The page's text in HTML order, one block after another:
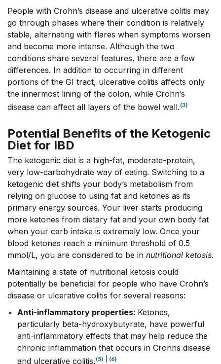
People with Crohn’s disease and ulcerative colitis may
go through phases where their condition is relatively
stable, alternating with flares when symptoms worsen
and become more intense. Although the two
conditions share several features, there are a few
differences. In addition to occurring in different
portions of the GI tract, ulcerative colitis affects only
the innermost lining of the colon, while Crohn’s
disease can affect all layers of the bowel wall. (3)
Potential Benefits of the Ketogenic
Diet for IBD
The ketogenic diet is a high-fat, moderate-protein,
very low-carbohydrate way of eating. Switching to a
ketogenic diet shifts your body’s metabolism from
relying on glucose to using fat and ketones as its
primary energy sources. Your liver starts producing
more ketones from dietary fat and your own body fat
when your carb intake is extremely low. Once your
blood ketones reach a minimum threshold of 0.5
mmol/L, you are considered to be in nutritional ketosis.
Maintaining a state of nutritional ketosis could
potentially be beneficial for people who have Crohn’s
disease or ulcerative colitis for several reasons:
Anti-inflammatory properties: Ketones,
particularly beta-hydroxybutyrate, have powerful
anti-inflammatory effects that may help reduce the
chronic inflammation that occurs in Crohns disease
and ulcerative colitis. (5) (6)